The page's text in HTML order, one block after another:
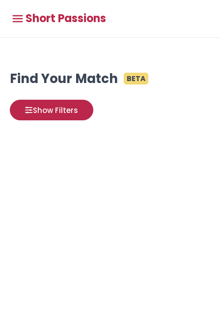
Short Passions
Find Your Match BETA
Show Filters